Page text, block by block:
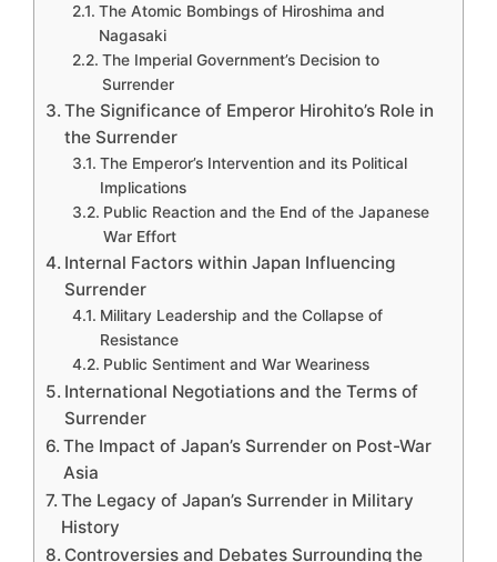
The Atomic Bombings of Hiroshima and
Nagasaki
The Imperial Government’s Decision to
Surrender
The Significance of Emperor Hirohito’s Role in
the Surrender
The Emperor’s Intervention and its Political
Implications
Public Reaction and the End of the Japanese
War Effort
Internal Factors within Japan Influencing
Surrender
Military Leadership and the Collapse of
Resistance
Public Sentiment and War Weariness
International Negotiations and the Terms of
Surrender
The Impact of Japan’s Surrender on Post-War
Asia
The Legacy of Japan’s Surrender in Military
History
Controversies and Debates Surrounding the